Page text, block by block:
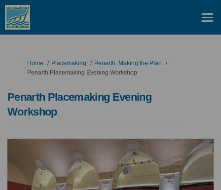
You are here:
Home Placemaking
Penarth: Making the Plan
Penarth Placemaking Evening Workshop
Penarth Placemaking Evening
Workshop